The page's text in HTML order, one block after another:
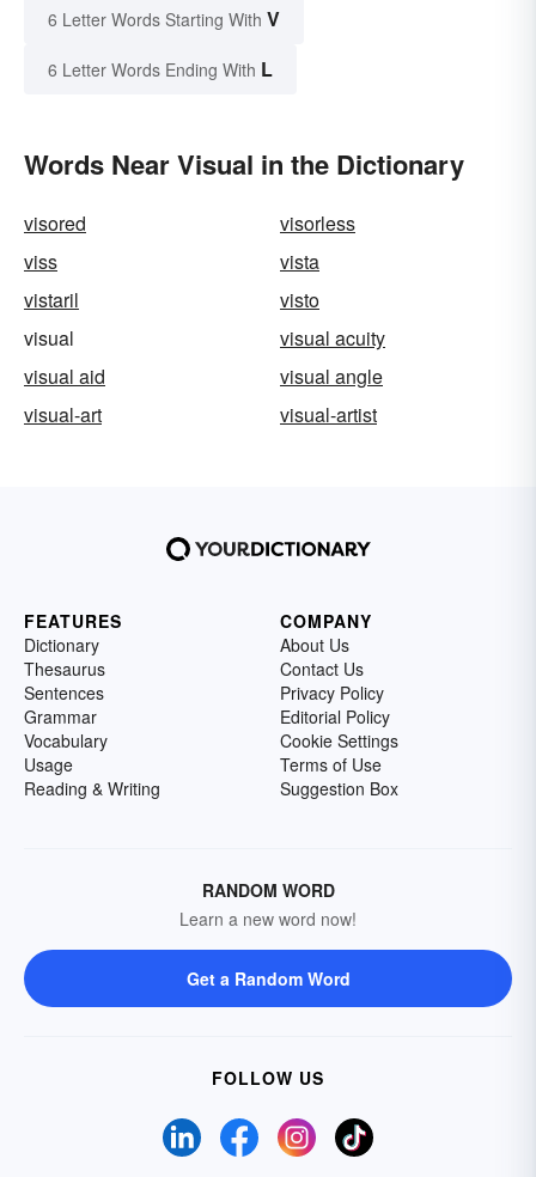
6 Letter Words Starting With V
6 Letter Words Ending With L
Words Near Visual in the Dictionary
visored
visorless
viss
vista
vistaril
visto
visual
visual acuity
visual aid
visual angle
visual-art
visual-artist
FEATURES
Dictionary
Thesaurus
Sentences
Grammar
Vocabulary
Usage
Reading & Writing
COMPANY
About Us
Contact Us
Privacy Policy
Editorial Policy
Cookie Settings
Terms of Use
Suggestion Box
RANDOM WORD
Learn a new word now!
Get a Random Word
FOLLOW US